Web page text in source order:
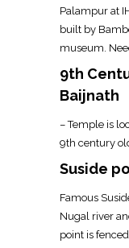
Palampur at
built by
museum.
9th
Baijnath
– Temple is
9th century
Suside
Famous
Nugal river
point is